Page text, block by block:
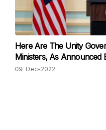
Here Are The Unity
Ministers, As Announced
09-Dec-2022